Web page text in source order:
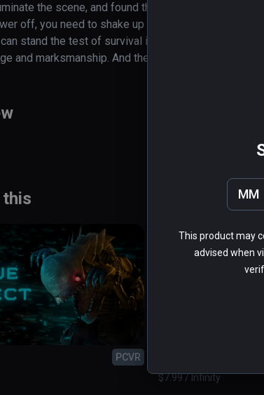
the scene, and found that attack your wild
off, you need to shake up and down on the
stand the test of survival instinct? Don't be
and marksmanship. And the psychological can
PCVR
$7.99 / Infinity
MM
This product may
advised when